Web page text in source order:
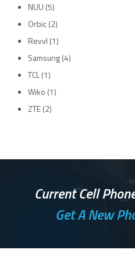
NUU (5)
Orbic (2)
Revvl (1)
Samsung (4)
TCL (1)
Wiko (1)
ZTE (2)
Current Cell
Get A New